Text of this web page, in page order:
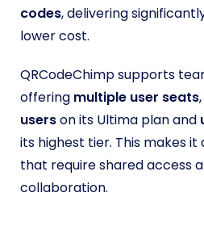
codes, delivering
lower cost.
QRCodeChimp supports
offering multiple user seats
userson its Ultima plan and
its highest tier. This makes
that require shared access
collaboration.